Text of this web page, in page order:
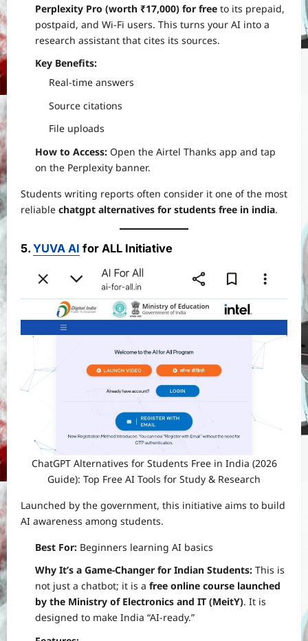
Perplexity Pro (worth ₹17,000) for free to its prepaid,
postpaid, and Wi-Fi users. This turns your AI into a
research assistant that cites its sources.
Key Benefits:
Real-time answers
Source citations
File uploads
How to Access: Open the Airtel Thanks app and tap
on the Perplexity banner.
Students writing reports often consider it one of the most
reliable chatgpt alternatives for students free in india.
5. YUVA AI for ALL Initiative
ChatGPT Alternatives for Students Free in India (2026
Guide): Top Free AI Tools for Study & Research
Launched by the government, this initiative aims to build
AI awareness among students.
Best For: Beginners learning AI basics
Why It’s a Game-Changer for Indian Students: This is
not just a chatbot; it is a free online course launched
by the Ministry of Electronics and IT (MeitY). It is
designed to make India “AI-ready.”